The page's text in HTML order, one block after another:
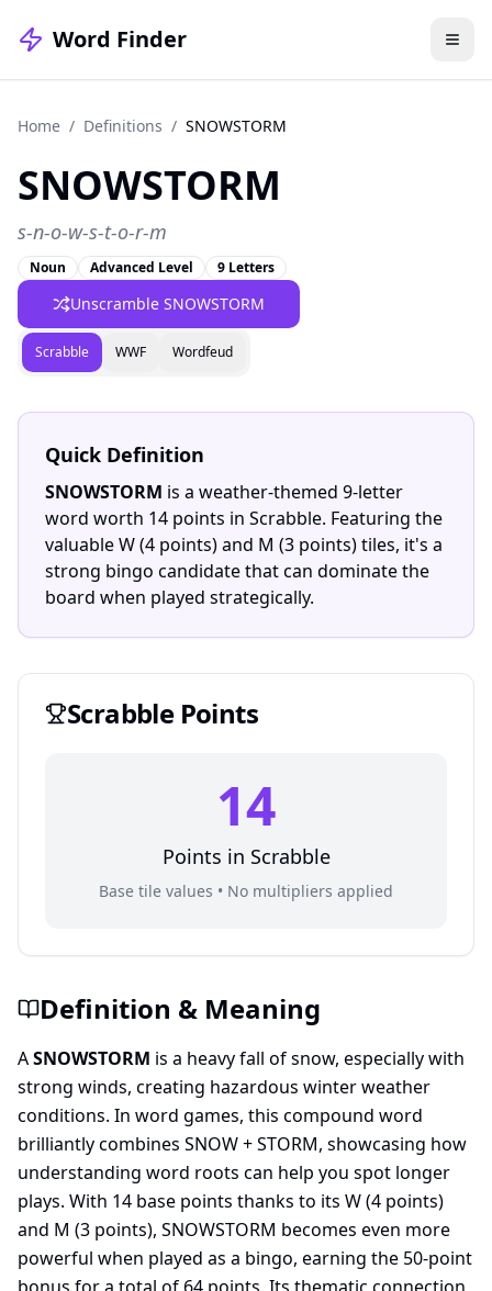
Word Finder
Home / Definitions / SNOWSTORM
SNOWSTORM
s-n-o-w-s-t-o-r-m
Noun Advanced Level 9 Letters
Unscramble SNOWSTORM
Scrabble WWF Wordfeud
Quick Definition
SNOWSTORM is a weather-themed 9-letter
word worth 14 points in Scrabble. Featuring the
valuable W (4 points) and M (3 points) tiles, it's a
strong bingo candidate that can dominate the
board when played strategically.
ScrabblePoints
14
Points in Scrabble
Base tile values • No multipliers applied
Definition & Meaning
ASNOWSTORM is a heavy fall of snow, especially with
strong winds, creating hazardous winter weather
conditions. In word games, this compound word
brilliantly combines SNOW + STORM, showcasing how
understanding word roots can help you spot longer
plays. With 14 base points thanks to its W (4 points)
and M (3 points), SNOWSTORM becomes even more
powerful when played as a bingo, earning the 50-point